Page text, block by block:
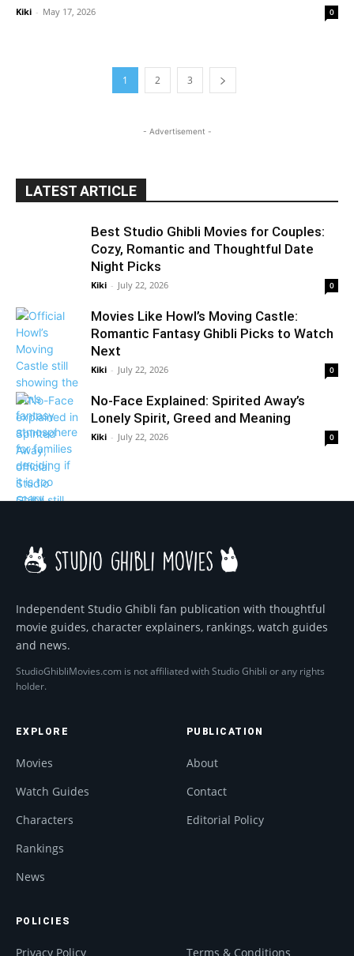
Kiki - May 17, 2026 0
1 2 3
- Advertisement -
LATEST ARTICLE
Best Studio Ghibli Movies for Couples:
Cozy, Romantic and Thoughtful Date
Night Picks
Kiki - July 22, 2026 0
Movies Like Howl’s Moving Castle:
Romantic Fantasy Ghibli Picks to Watch
Next
Kiki - July 22, 2026 0
No-Face Explained: Spirited Away’s
Lonely Spirit, Greed and Meaning
Kiki - July 22, 2026 0
Independent Studio Ghibli fan publication with thoughtful
movie guides, character explainers, rankings, watch guides
and news.
StudioGhibliMovies.com is not affiliated with Studio Ghibli or any rights
holder.
EXPLORE
Movies
Watch Guides
Characters
Rankings
News
PUBLICATION
About
Contact
Editorial Policy
POLICIES
Privacy Policy Terms & Conditions